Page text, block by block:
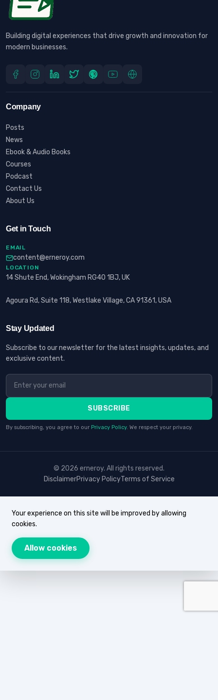
Building digital experiences that drive growth and innovation for
modern businesses.
Company
Posts
News
Ebook & Audio Books
Courses
Podcast
Contact Us
About Us
Get in Touch
EMAIL
content@erneroy.com
LOCATION
14 Shute End, Wokingham RG40 1BJ, UK
Agoura Rd, Suite 118, Westlake Village, CA 91361, USA
Stay Updated
Subscribe to our newsletter for the latest insights, updates, and
exclusive content.
SUBSCRIBE
By subscribing, you agree to our Privacy Policy. We respect your privacy.
© 2026 erneroy. All rights reserved.
DisclaimerPrivacy PolicyTerms of Service
Your experience on this site will be improved by allowing
cookies.
Allow cookies